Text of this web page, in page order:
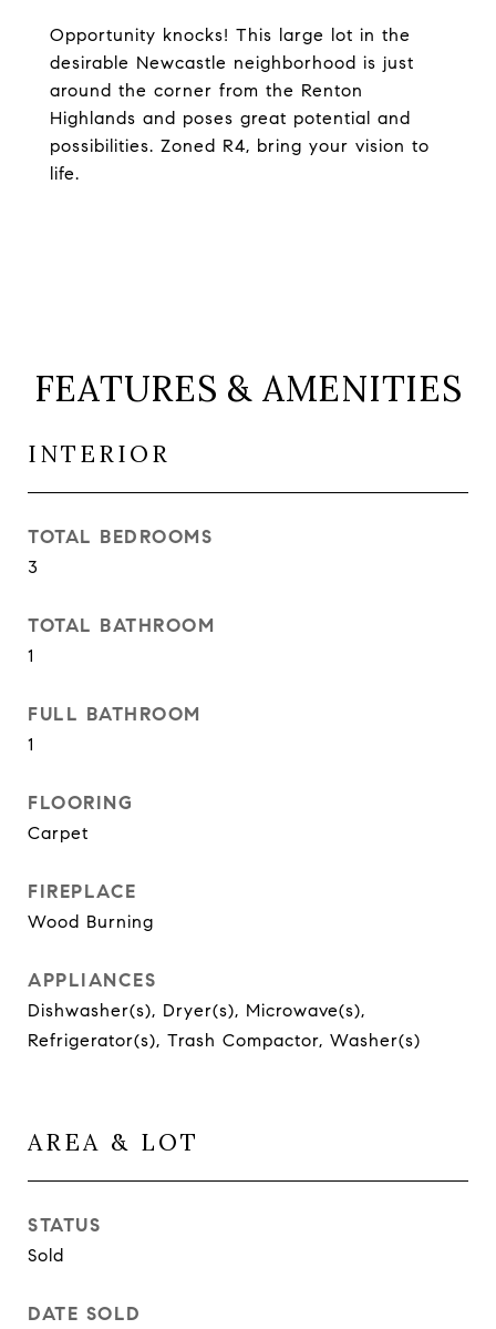
Opportunity knocks! This large lot in the
desirable Newcastle neighborhood is just
around the corner from the Renton
Highlands and poses great potential and
possibilities. Zoned R4, bring your vision to
life.
FEATURES & AMENITIES
INTERIOR
TOTAL BEDROOMS
3
TOTAL BATHROOM
1
FULL BATHROOM
1
FLOORING
Carpet
FIREPLACE
Wood Burning
APPLIANCES
Dishwasher(s), Dryer(s), Microwave(s),
Refrigerator(s), Trash Compactor, Washer(s)
AREA & LOT
STATUS
Sold
DATE SOLD